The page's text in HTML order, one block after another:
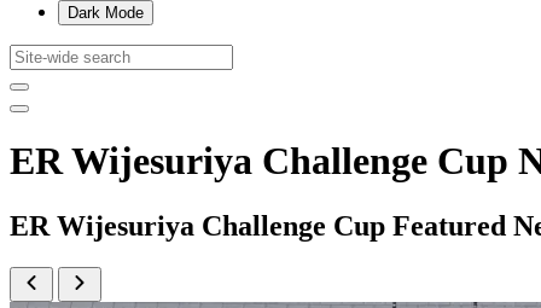
Dark Mode
ER Wijesuriya Challenge Cup
ER Wijesuriya Challenge Cup Featured